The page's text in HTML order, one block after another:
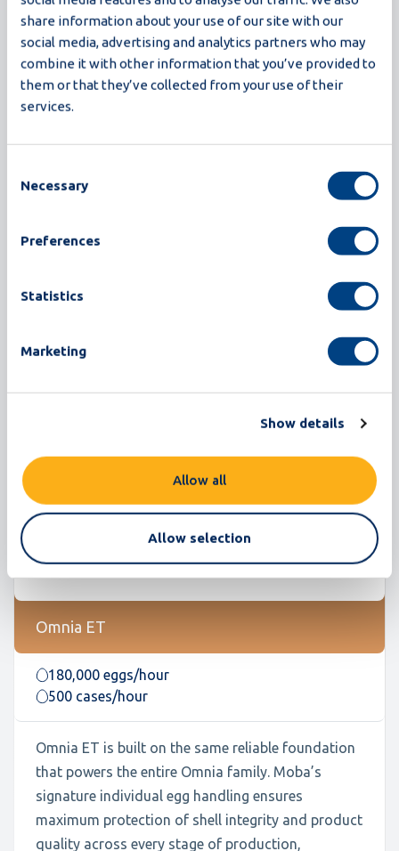
share information about your use of our site with our
social media, advertising and analytics partners who may
combine it with other information that you’ve provided to
them or that they’ve collected from your use of their
services.
Selection
Necessary
Preferences
Statistics
Marketing
Show details
Allow all
Allow selection
The Proxima breaker series sets a new standard in
egg processing. Built on the trusted foundation of
Synchro egg breaking machines, Proxima delivers
higher yield, greater hygiene, and smarter
operation, all in a compact design. With
engineered for processors who demand more:
more efficiency, more reliability, and more future-
Omnia ET
180,000 eggs/hour
500 cases/hour
Omnia ET is built on the same reliable foundation
that powers the entire Omnia family. Moba’s
signature individual egg handling ensures
maximum protection of shell integrity and product
quality across every stage of production,